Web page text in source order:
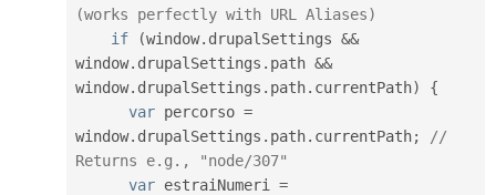
(works perfectly with URL Aliases)
if
(window. drupalSettings &&
window. drupalSettings . path &&
window. drupalSettings . path. currentPath)
{
var percorso =
window. drupalSettings . path. currentPath;
//
Returns e.g., "node/307"
var estraiNumeri =